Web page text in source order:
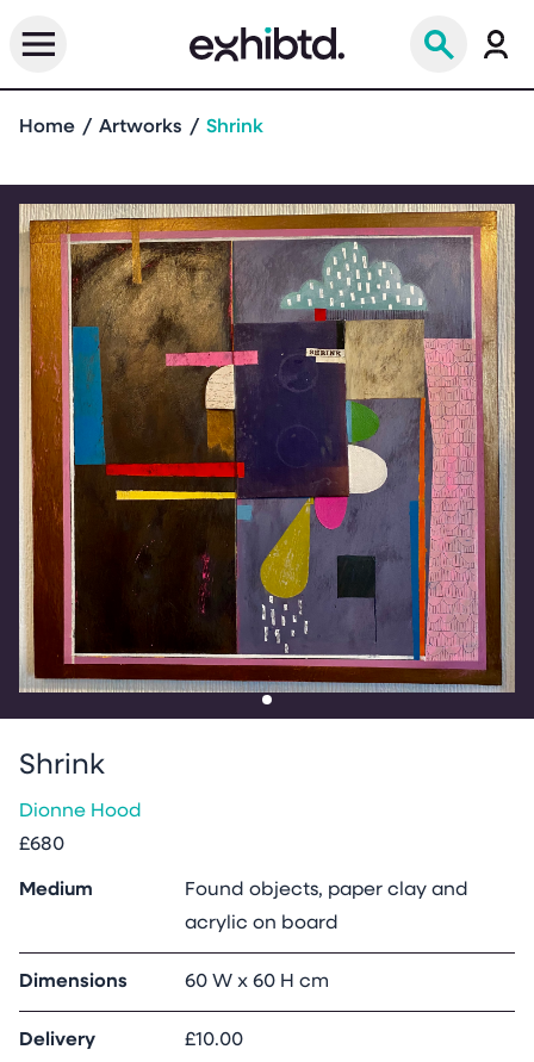
Home Artworks Shrink
Shrink
Dionne Hood
£680
Medium
Found objects, paper clay and
acrylic on board
Dimensions 60 W x 60 H cm
Delivery £10.00